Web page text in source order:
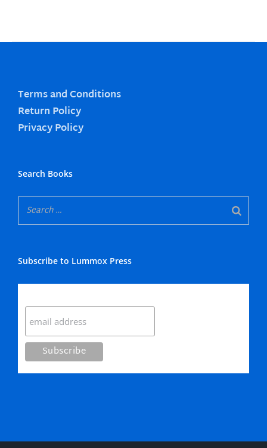
Terms and Conditions
Return Policy
Privacy Policy
Search Books
Subscribe to Lummox Press